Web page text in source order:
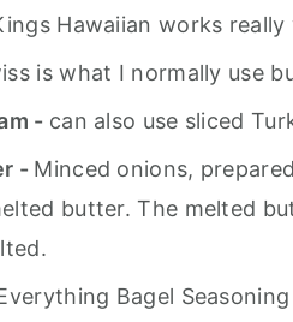
Hawaiian works
is what I normally use
- can also use sliced
- Minced onions,
butter. The melted
Bagel